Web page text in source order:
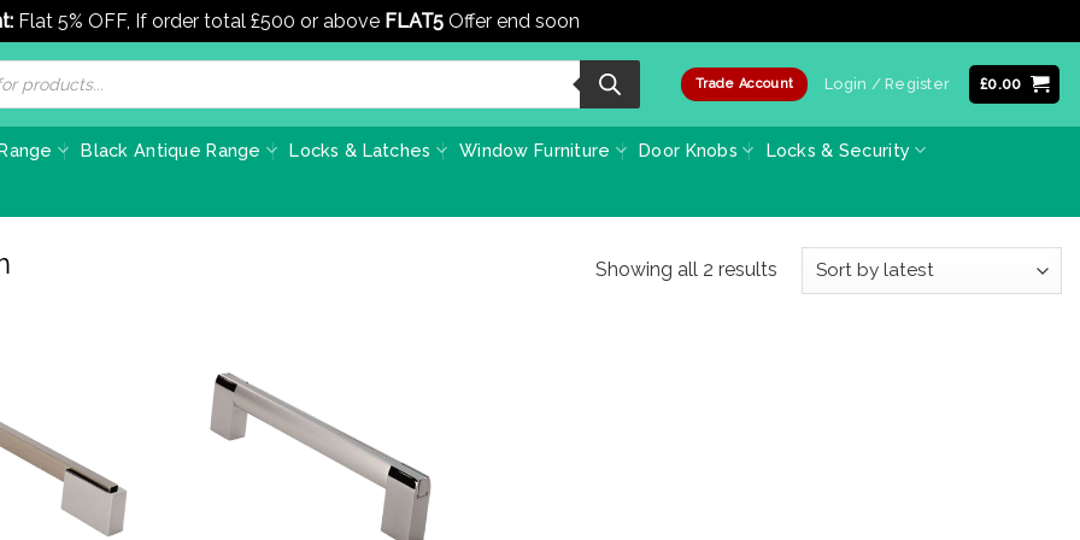
Flat 5% OFF, If order total £500 or above FLAT5 Offer end soon
Trade Account Login / Register £0.00
Black Antique Range Locks & Latches Window Furniture Door Knobs Locks & Security
Showing all 2 resultsSorted